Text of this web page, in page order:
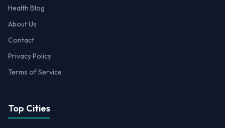
Health Blog
About Us
Contact
Privacy Policy
Terms of Service
Top Cities